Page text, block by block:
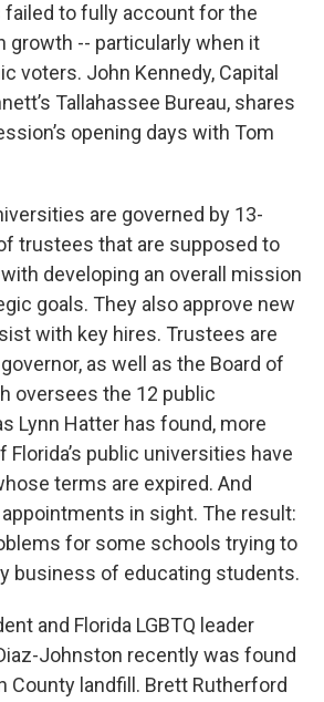
failed to fully account for the
growth -- particularly when it
voters. John Kennedy, Capital
Tallahassee Bureau, shares
opening days with Tom
are governed by 13-
trustees that are supposed to
developing an overall mission
goals. They also approve new
with key hires. Trustees are
as well as the Board of
oversees the 12 public
Lynn Hatter has found, more
public universities have
terms are expired. And
in sight. The result:
for some schools trying to
business of educating students.
and Florida LGBTQ leader
Johnston recently was found
County landfill. Brett Rutherford